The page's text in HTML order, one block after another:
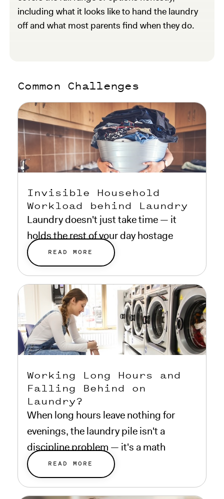
including what it looks like to hand the laundry
off and what most parents find when they do.
Common Challenges
Invisible Household
Workload behind Laundry
Laundry doesn't just take time — it
holds the rest of your day hostage
while it runs.
READ MORE
Working Long Hours and
Falling Behind on
Laundry?
When long hours leave nothing for
evenings, the laundry pile isn't a
discipline problem — it's a math
problem.READ MORE